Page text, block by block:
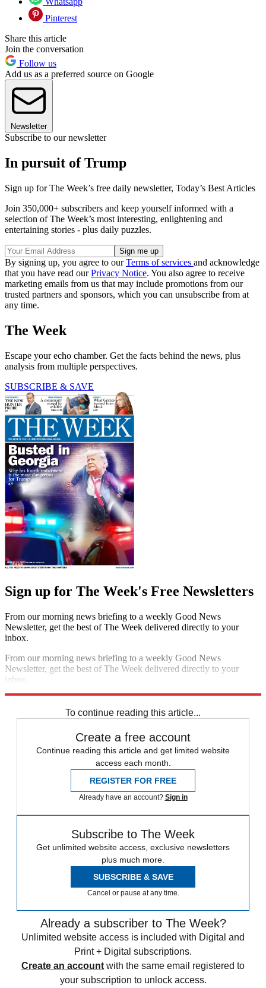
Pinterest
Share this article
Join the conversation
Follow us
Add us as a preferred source on Google
Newsletter
Subscribe to our newsletter
In pursuit of Trump
Sign up for The Week’s free daily newsletter, Today’s Best Articles
Join 350,000+ subscribers and keep yourself informed with a
selection of The Week’s most interesting, enlightening and
entertaining stories - plus daily puzzles.
By signing up, you agree to ourTerms of services and acknowledge
that you have read ourPrivacy Notice. You also agree to receive
marketing emails from us that may include promotions from our
trusted partners and sponsors, which you can unsubscribe from at
any time.
The Week
Escape your echo chamber. Get the facts behind the news, plus
analysis from multiple perspectives.
SUBSCRIBE & SAVE
Sign up for The Week's Free Newsletters
From our morning news briefing to a weekly Good News
Newsletter, get the best of The Week delivered directly to your
inbox.
From our morning news briefing to a weekly Good News
Newsletter, get the best of The Week delivered directly to your
inbox.
To continue reading this article...
Create a free account
Continue reading this article and get limited website
access each month.
REGISTER FOR FREE
Already have an account? Sign in
Subscribe to The Week
Get unlimited website access, exclusive newsletters
plus much more.
SUBSCRIBE & SAVE
Cancel or pause at any time.
Already a subscriber to The Week?
Unlimited website access is included with Digital and
Print + Digital subscriptions.
Create an account with the same email registered to
your subscription to unlock access.